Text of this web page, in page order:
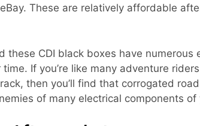
These are relatively affordable
these CDI black boxes have
If you’re like many adventure
then you’ll find that corrogated
of many electrical components of